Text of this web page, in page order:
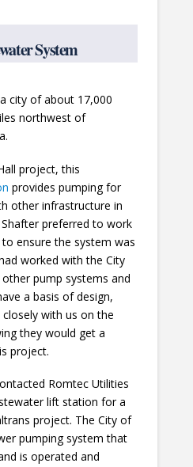
System
city of about 17,000
northwest of
project, this
provides pumping for
other infrastructure in
preferred to work
ensure the system was
worked with the City
pump systems and
a basis of design,
with us on the
they would get a
project.
Romtec Utilities
lift station for a
project. The City of
pumping system that
is operated and